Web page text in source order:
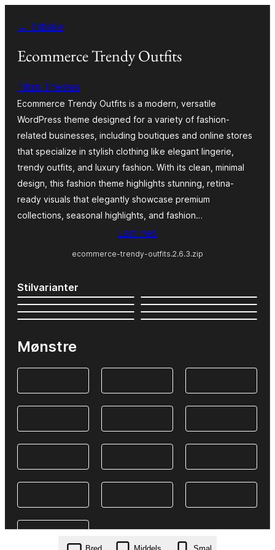
innhold
← Tilbake
Ecommerce Trendy Outfits
Titan Themes
Ecommerce Trendy Outfits is a modern, versatile
WordPress theme designed for a variety of fashion-
related businesses, including boutiques and online stores
that specialize in stylish clothing like elegant lingerie,
trendy outfits, and luxury fashion. With its clean, minimal
design, this fashion theme highlights stunning, retina-
ready visuals that elegantly showcase premium
collections, seasonal highlights, and fashion…
Last ned
ecommerce-trendy-outfits.2.6.3.zip
Stilvarianter
Mønstre